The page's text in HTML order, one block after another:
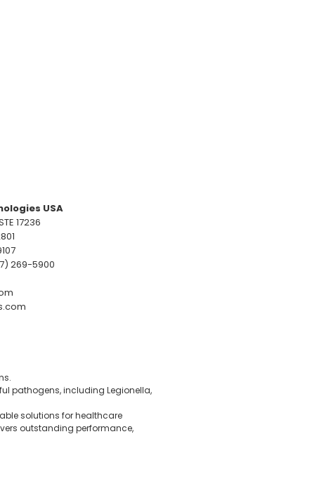
USA
17236
269-5900
pathogens, including Legionella,
solutions for healthcare
outstanding performance,